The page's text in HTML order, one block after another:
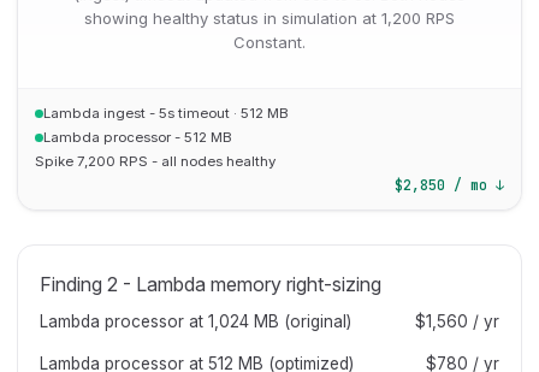
showing healthy status in simulation at 1,200 RPS
Constant.
Lambda ingest - 5s timeout · 512 MB
Lambda processor - 512 MB
Spike 7,200 RPS - all nodes healthy
$2,850 / mo ↓
Finding 2 - Lambda memory right-sizing
Lambda processor at 1,024 MB (original) $1,560 / yr
Lambda processor at 512 MB (optimized) $780 / yr